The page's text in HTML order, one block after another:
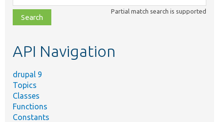
class,
file,
topic,
Partial match search is supported
API Navigation
drupal 9
Topics
Classes
Functions
Constants